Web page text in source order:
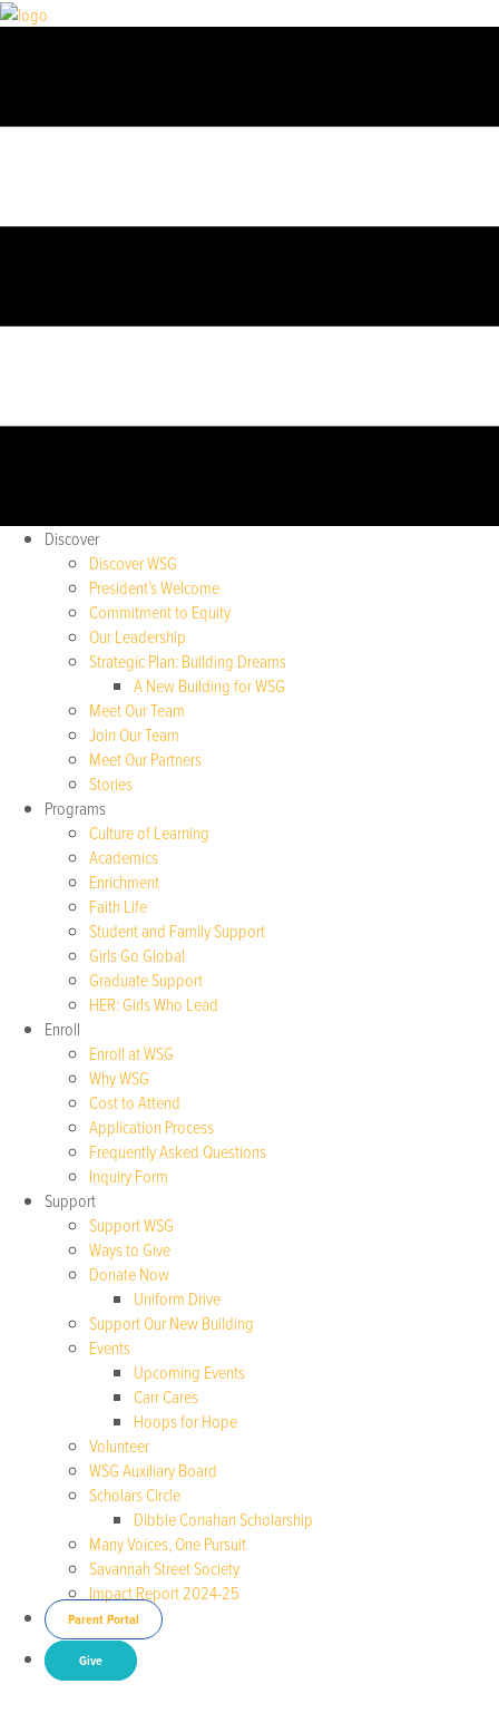
Discover
Discover WSG
President’s Welcome
Commitment to Equity
Our Leadership
Strategic Plan: Building Dreams
A New Building for WSG
Meet Our Team
Join Our Team
Meet Our Partners
Stories
Programs
Culture of Learning
Academics
Enrichment
Faith Life
Student and Family Support
Girls Go Global
Graduate Support
HER: Girls Who Lead
Enroll
Enroll at WSG
Why WSG
Cost to Attend
Application Process
Frequently Asked Questions
Inquiry Form
Support
Support WSG
Ways to Give
Donate Now
Uniform Drive
Support Our New Building
Events
Upcoming Events
Carr Cares
Hoops for Hope
Volunteer
WSG Auxiliary Board
Scholars Circle
Dibbie Conahan Scholarship
Many Voices, One Pursuit
Savannah Street Society
Impact Report 2024-25
Parent Portal
Give